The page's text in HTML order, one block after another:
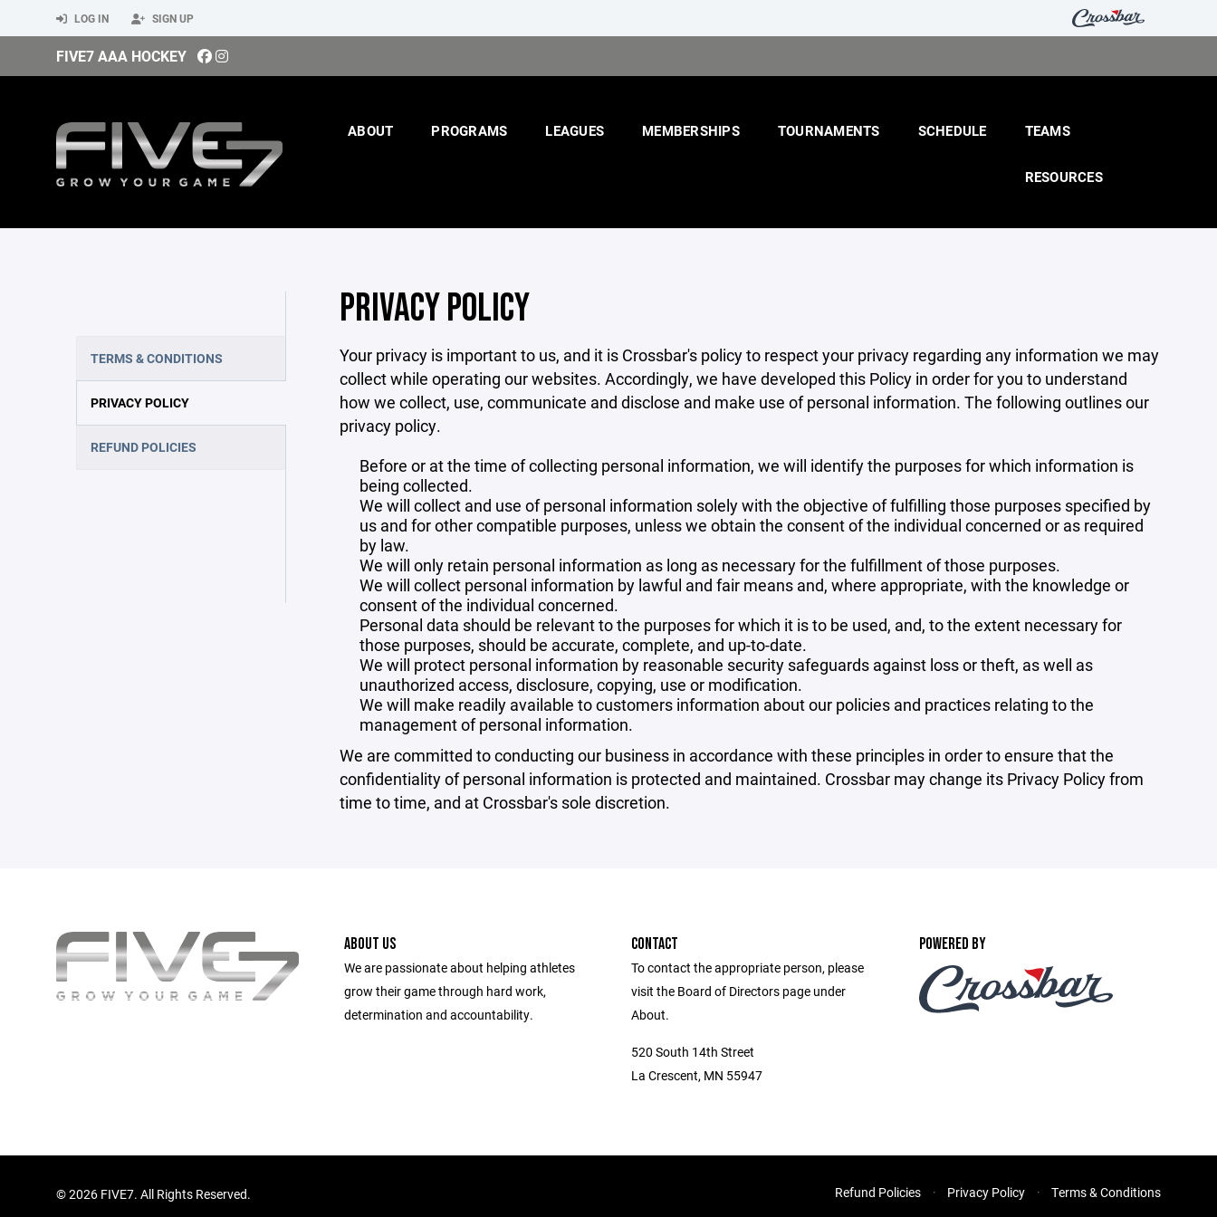
LOG IN SIGN UP
FIVE7 AAA HOCKEY
ABOUT PROGRAMS LEAGUES MEMBERSHIPS TOURNAMENTS SCHEDULE TEAMS
RESOURCES
TERMS & CONDITIONS
PRIVACY POLICY
REFUND POLICIES
PRIVACY POLICY
Your privacy is important to us, and it is Crossbar's policy to respect your privacy regarding any information we may
collect while operating our websites. Accordingly, we have developed this Policy in order for you to understand
how we collect, use, communicate and disclose and make use of personal information. The following outlines our
privacy policy.
Before or at the time of collecting personal information, we will identify the purposes for which information is
being collected.
We will collect and use of personal information solely with the objective of fulfilling those purposes specified by
us and for other compatible purposes, unless we obtain the consent of the individual concerned or as required
by law.
We will only retain personal information as long as necessary for the fulfillment of those purposes.
We will collect personal information by lawful and fair means and, where appropriate, with the knowledge or
consent of the individual concerned.
Personal data should be relevant to the purposes for which it is to be used, and, to the extent necessary for
those purposes, should be accurate, complete, and up-to-date.
We will protect personal information by reasonable security safeguards against loss or theft, as well as
unauthorized access, disclosure, copying, use or modification.
We will make readily available to customers information about our policies and practices relating to the
management of personal information.
We are committed to conducting our business in accordance with these principles in order to ensure that the
confidentiality of personal information is protected and maintained. Crossbar may change its Privacy Policy from
time to time, and at Crossbar's sole discretion.
ABOUT US
We are passionate about helping athletes
grow their game through hard work,
determination and accountability.
CONTACT
To contact the appropriate person, please
visit the Board of Directors page under
About.
520 South 14th Street
La Crescent, MN 55947
POWERED BY
©2026 FIVE7. All Rights Reserved. Refund Policies Privacy Policy Terms & Conditions